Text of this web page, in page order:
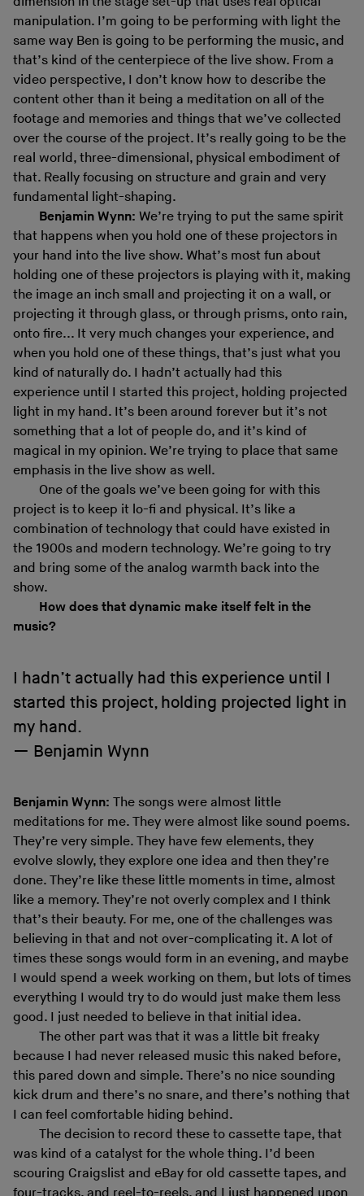
manipulation. I’m going to be performing with light the
same way Ben is going to be performing the music, and
that’s kind of the centerpiece of the live show. From a
video perspective, I don’t know how to describe the
content other than it being a meditation on all of the
footage and memories and things that we’ve collected
over the course of the project. It’s really going to be the
real world, three-dimensional, physical embodiment of
that. Really focusing on structure and grain and very
fundamental light-shaping.
Benjamin Wynn: We’re trying to put the same spirit
that happens when you hold one of these projectors in
your hand into the live show. What’s most fun about
holding one of these projectors is playing with it, making
the image an inch small and projecting it on a wall, or
projecting it through glass, or through prisms, onto rain,
onto fire... It very much changes your experience, and
when you hold one of these things, that’s just what you
kind of naturally do. I hadn’t actually had this
experience until I started this project, holding projected
light in my hand. It’s been around forever but it’s not
something that a lot of people do, and it’s kind of
magical in my opinion. We’re trying to place that same
emphasis in the live show as well.
One of the goals we’ve been going for with this
project is to keep it lo-fi and physical. It’s like a
combination of technology that could have existed in
the 1900s and modern technology. We’re going to try
and bring some of the analog warmth back into the
show.
How does that dynamic make itself felt in the
music?
I hadn’t actually had this experience until I
started this project, holding projected light in
my hand.
Benjamin Wynn
Benjamin Wynn: The songs were almost little
meditations for me. They were almost like sound poems.
They’re very simple. They have few elements, they
evolve slowly, they explore one idea and then they’re
done. They’re like these little moments in time, almost
like a memory. They’re not overly complex and I think
that’s their beauty. For me, one of the challenges was
believing in that and not over-complicating it. A lot of
times these songs would form in an evening, and maybe
I would spend a week working on them, but lots of times
everything I would try to do would just make them less
good. I just needed to believe in that initial idea.
The other part was that it was a little bit freaky
because I had never released music this naked before,
this pared down and simple. There’s no nice sounding
kick drum and there’s no snare, and there’s nothing that
I can feel comfortable hiding behind.
The decision to record these to cassette tape, that
was kind of a catalyst for the whole thing. I’d been
scouring Craigslist and eBay for old cassette tapes, and
four-tracks, and reel-to-reels, and I just happened upon